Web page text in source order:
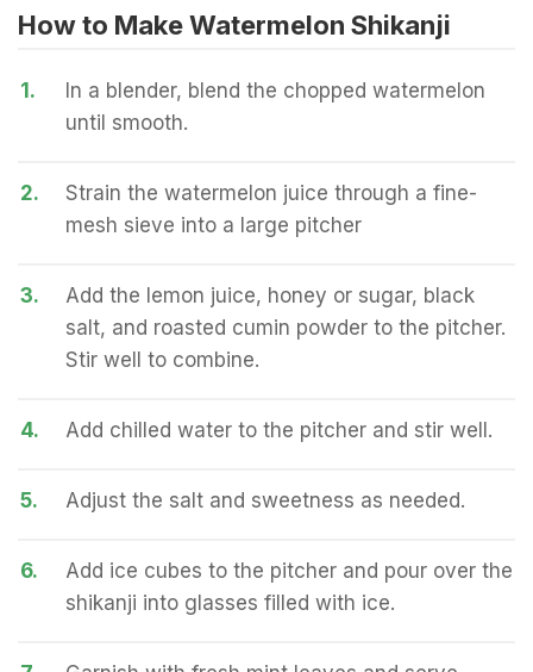
How to Make Watermelon Shikanji
1.
In a blender, blend the chopped watermelon
until smooth.
2.
Strain the watermelon juice through a fine-
mesh sieve into a large pitcher
3.
Add the lemon juice, honey or sugar, black
salt, and roasted cumin powder to the pitcher.
Stir well to combine.
4. Add chilled water to the pitcher and stir well.
5. Adjust the salt and sweetness as needed.
6.
Add ice cubes to the pitcher and pour over the
shikanji into glasses filled with ice.